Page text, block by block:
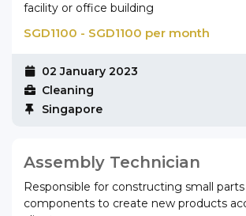
facility or office building
SGD1100 - SGD1100 per month
02 January 2023
Cleaning
Singapore
Assembly Technician
Responsible for constructing small parts
components to create new products